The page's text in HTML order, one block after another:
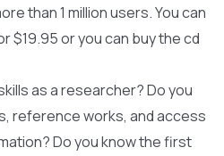
than 1 million users. You can
$19.95 or you can buy the cd
as a researcher? Do you
reference works, and access
Do you know the first